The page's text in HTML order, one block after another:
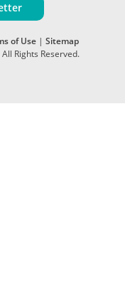
of Use | Sitemap
Rights Reserved.